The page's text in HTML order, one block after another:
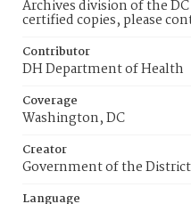
Archives division of the
certified copies, please
Contributor
DH Department of Health
Coverage
Washington, DC
Creator
Government of the
Language